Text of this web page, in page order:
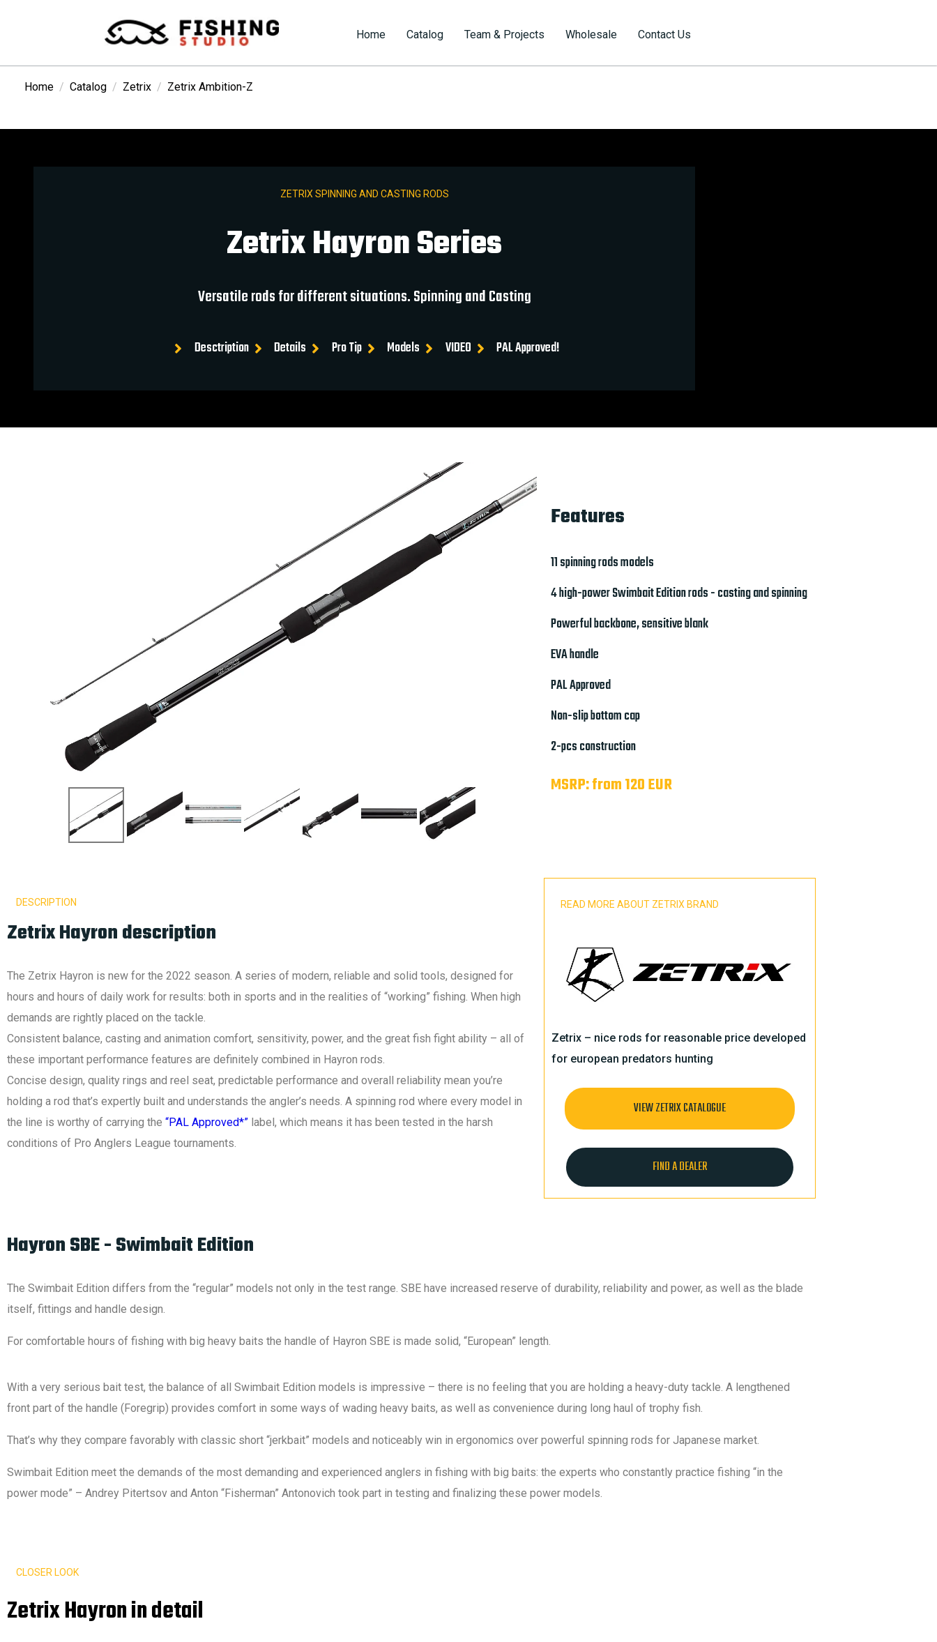
Home Catalog Team & Projects Wholesale Contact Us
Home Catalog Zetrix Zetrix Ambition-Z
ZETRIX SPINNING AND CASTING RODS
Zetrix Hayron Series
Versatile rods for different situations. Spinning and Casting
Desctription Details Pro Tip Models VIDEO PAL Approved!
Features
11 spinning rods models
4 high-power Swimbait Edition rods - casting and spinning
Powerful backbone, sensitive blank
EVA handle
PAL Approved
Non-slip bottom cap
2-pcs construction
MSRP: from 120 EUR
DESCRIPTION
Zetrix Hayron description
The Zetrix Hayron is new for the 2022 season. A series of modern, reliable and solid tools, designed for
hours and hours of daily work for results: both in sports and in the realities of “working” fishing. When high
demands are rightly placed on the tackle.
Consistent balance, casting and animation comfort, sensitivity, power, and the great fish fight ability – all of
these important performance features are definitely combined in Hayron rods.
Concise design, quality rings and reel seat, predictable performance and overall reliability mean you’re
holding a rod that’s expertly built and understands the angler’s needs. A spinning rod where every model in
the line is worthy of carrying the “PAL Approved*” label, which means it has been tested in the harsh
conditions of Pro Anglers League tournaments.
READ MORE ABOUT ZETRIX BRAND
Zetrix – nice rods for reasonable price developed
for european predators hunting
VIEW ZETRIX CATALOGUE
FIND A DEALER
Hayron SBE - Swimbait Edition
The Swimbait Edition differs from the “regular” models not only in the test range. SBE have increased reserve of durability, reliability and power, as well as the blade
itself, fittings and handle design.
For comfortable hours of fishing with big heavy baits the handle of Hayron SBE is made solid, “European” length.
With a very serious bait test, the balance of all Swimbait Edition models is impressive – there is no feeling that you are holding a heavy-duty tackle. A lengthened
front part of the handle (Foregrip) provides comfort in some ways of wading heavy baits, as well as convenience during long haul of trophy fish.
That’s why they compare favorably with classic short “jerkbait” models and noticeably win in ergonomics over powerful spinning rods for Japanese market.
Swimbait Edition meet the demands of the most demanding and experienced anglers in fishing with big baits: the experts who constantly practice fishing “in the
power mode” – Andrey Pitertsov and Anton “Fisherman” Antonovich took part in testing and finalizing these power models.
CLOSER LOOK
Zetrix Hayron in detail